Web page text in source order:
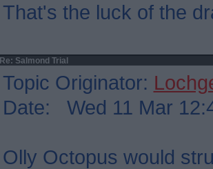
That's the luck of the
Re: Salmond Trial
Topic Originator:
Date: Wed 11 Mar
Olly Octopus would